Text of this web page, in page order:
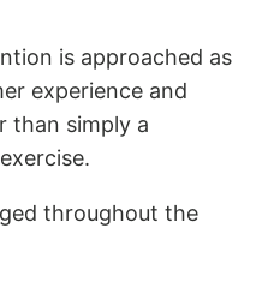
is approached as
experience and
than simply a
throughout the